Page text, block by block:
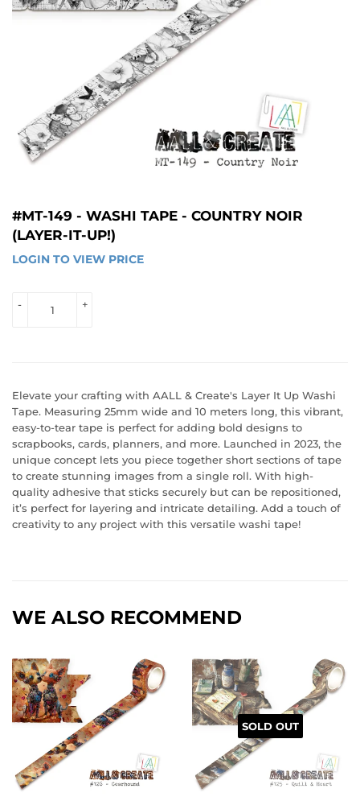
#MT-149 - WASHI TAPE - COUNTRY NOIR
(LAYER-IT-UP!)
LOGIN TO VIEW PRICE
+
-
Elevate your crafting with AALL & Create's Layer It Up Washi
Tape. Measuring 25mm wide and 10 meters long, this vibrant,
easy-to-tear tape is perfect for adding bold designs to
scrapbooks, cards, planners, and more. Launched in 2023, the
unique concept lets you piece together short sections of tape
to create stunning images from a single roll. With high-
quality adhesive that sticks securely but can be repositioned,
it’s perfect for layering and intricate detailing. Add a touch of
creativity to any project with this versatile washi tape!
WE ALSO RECOMMEND
SOLD OUT